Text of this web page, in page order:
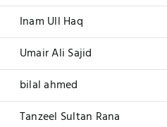
Inam Ull Haq
Umair Ali Sajid
bilal ahmed
Tanzeel Sultan Rana